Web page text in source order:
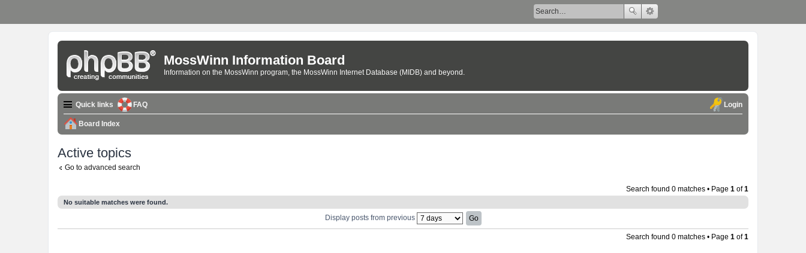
MossWinn Information Board
Information on the MossWinn program, the MossWinn Internet Database (MIDB) and beyond.
Quick links FAQ Login
Board Index
Active topics
Go to advanced search
Search found 0 matches • Page 1 of1
No suitable matches were found.
Display posts from previous
Search found 0 matches • Page 1 of1